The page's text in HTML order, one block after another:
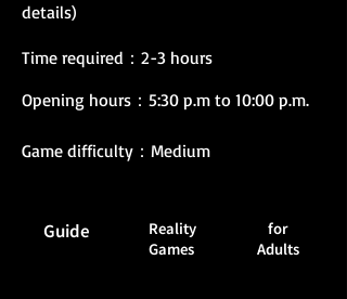
details)
Time required：2-3 hours
Opening hours：5:30 p.m to 10:00 p.m.
Game difficulty：Medium
Guide
Reality
Games
for
Adults